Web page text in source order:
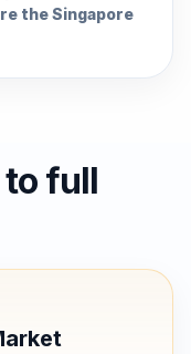
the Singapore
full